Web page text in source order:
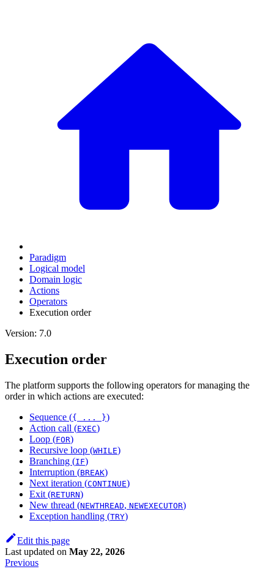
Paradigm
Logical model
Domain logic
Actions
Оperators
Execution order
Version: 7.0
Execution order
The platform supports the following operators for managing the
order in which actions are executed:
Sequence ({ ... })
Action call (EXEC)
Loop (FOR)
Recursive loop (WHILE)
Branching (IF)
Interruption (BREAK)
Next iteration (CONTINUE)
Exit (RETURN)
New thread (NEWTHREAD, NEWEXECUTOR)
Exception handling (TRY)
Edit this page
Last updated on May 22, 2026
Previous